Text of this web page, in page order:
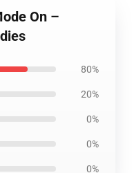
On –
80%
20%
0%
0%
0%